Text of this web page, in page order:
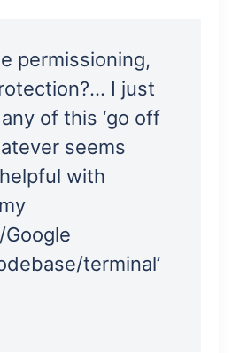
permissioning,
I just
of this ‘go off
seems
with
terminal’